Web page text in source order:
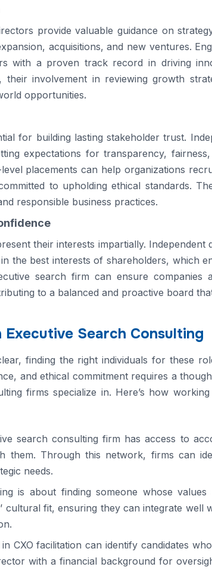
provide valuable guidance on
acquisitions, and new ventures.
with a proven track record in driving
involvement in reviewing growth
opportunities.
for building lasting stakeholder trust.
expectations for transparency,
placements can help organizations
to upholding ethical standards.
responsible business practices.
their interests impartially.
the best interests of shareholders, which
search firm can ensure companies
to a balanced and proactive board
Search Consulting
finding the right individuals for these
and ethical commitment requires a
firms specialize in. Here’s how
search consulting firm has access to
them. Through this network, firms can
needs.
is about finding someone whose values
cultural fit, ensuring they can integrate well
CXO facilitation can identify candidates
with a financial background for